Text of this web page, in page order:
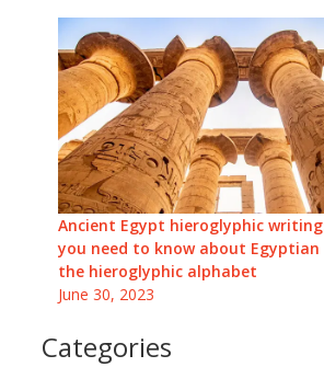
Ancient Egypt hieroglyphic
you need to know about Egyptian
the hieroglyphic alphabet
June 30, 2023
Categories